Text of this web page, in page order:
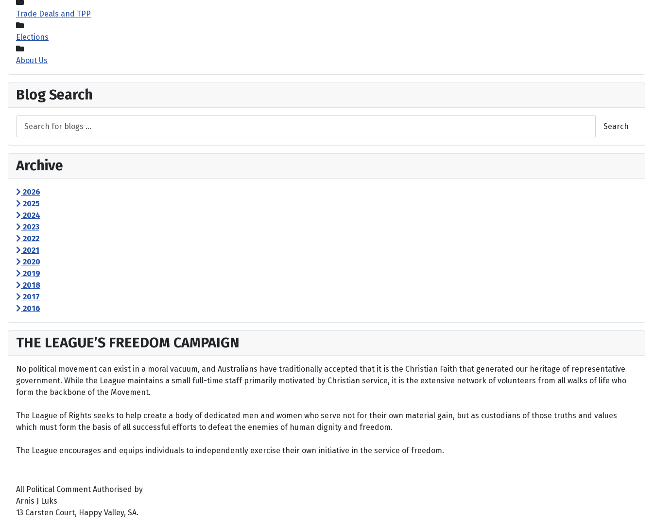
Trade Deals and TPP
Elections
About Us
Blog Search
Search
Archive
2026
2025
2024
2023
2022
2021
2020
2019
2018
2017
2016
THE LEAGUE’S FREEDOM CAMPAIGN
No political movement can exist in a moral vacuum, and Australians have traditionally accepted that it is the Christian Faith that generated our heritage of representative
government. While the League maintains a small full-time staff primarily motivated by Christian service, it is the extensive network of volunteers from all walks of life who
form the backbone of the Movement.
The League of Rights seeks to help create a body of dedicated men and women who serve not for their own material gain, but as custodians of those truths and values
which must form the basis of all successful efforts to defeat the enemies of human dignity and freedom.
The League encourages and equips individuals to independently exercise their own initiative in the service of freedom.
All Political Comment Authorised by
Arnis J Luks
13 Carsten Court, Happy Valley, SA.